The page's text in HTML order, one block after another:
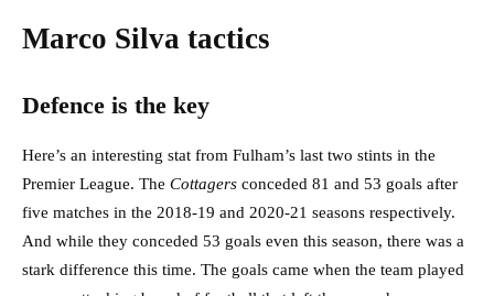
Marco Silva tactics
Defence is the key
Here’s an interesting stat from Fulham’s last two stints in the
Premier League. The Cottagers conceded 81 and 53 goals after
five matches in the 2018-19 and 2020-21 seasons respectively.
And while they conceded 53 goals even this season, there was a
stark difference this time. The goals came when the team played